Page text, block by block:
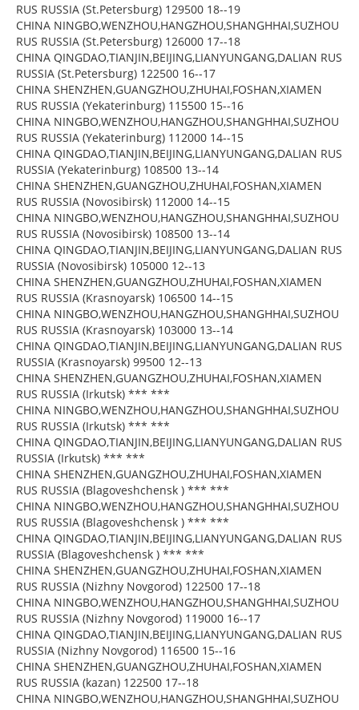
RUS RUSSIA (St.Petersburg) 129500 18--19
CHINA NINGBO,WENZHOU,HANGZHOU,SHANGHHAI,SUZHOU
RUS RUSSIA (St.Petersburg) 126000 17--18
CHINA QINGDAO,TIANJIN,BEIJING,LIANYUNGANG,DALIAN RUS
RUSSIA (St.Petersburg) 122500 16--17
CHINA SHENZHEN,GUANGZHOU,ZHUHAI,FOSHAN,XIAMEN
RUS RUSSIA (Yekaterinburg) 115500 15--16
CHINA NINGBO,WENZHOU,HANGZHOU,SHANGHHAI,SUZHOU
RUS RUSSIA (Yekaterinburg) 112000 14--15
CHINA QINGDAO,TIANJIN,BEIJING,LIANYUNGANG,DALIAN RUS
RUSSIA (Yekaterinburg) 108500 13--14
CHINA SHENZHEN,GUANGZHOU,ZHUHAI,FOSHAN,XIAMEN
RUS RUSSIA (Novosibirsk) 112000 14--15
CHINA NINGBO,WENZHOU,HANGZHOU,SHANGHHAI,SUZHOU
RUS RUSSIA (Novosibirsk) 108500 13--14
CHINA QINGDAO,TIANJIN,BEIJING,LIANYUNGANG,DALIAN RUS
RUSSIA (Novosibirsk) 105000 12--13
CHINA SHENZHEN,GUANGZHOU,ZHUHAI,FOSHAN,XIAMEN
RUS RUSSIA (Krasnoyarsk) 106500 14--15
CHINA NINGBO,WENZHOU,HANGZHOU,SHANGHHAI,SUZHOU
RUS RUSSIA (Krasnoyarsk) 103000 13--14
CHINA QINGDAO,TIANJIN,BEIJING,LIANYUNGANG,DALIAN RUS
RUSSIA (Krasnoyarsk) 99500 12--13
CHINA SHENZHEN,GUANGZHOU,ZHUHAI,FOSHAN,XIAMEN
RUS RUSSIA (Irkutsk) *** ***
CHINA NINGBO,WENZHOU,HANGZHOU,SHANGHHAI,SUZHOU
RUS RUSSIA (Irkutsk) *** ***
CHINA QINGDAO,TIANJIN,BEIJING,LIANYUNGANG,DALIAN RUS
RUSSIA (Irkutsk) *** ***
CHINA SHENZHEN,GUANGZHOU,ZHUHAI,FOSHAN,XIAMEN
RUS RUSSIA (Blagoveshchensk ) *** ***
CHINA NINGBO,WENZHOU,HANGZHOU,SHANGHHAI,SUZHOU
RUS RUSSIA (Blagoveshchensk ) *** ***
CHINA QINGDAO,TIANJIN,BEIJING,LIANYUNGANG,DALIAN RUS
RUSSIA (Blagoveshchensk ) *** ***
CHINA SHENZHEN,GUANGZHOU,ZHUHAI,FOSHAN,XIAMEN
RUS RUSSIA (Nizhny Novgorod) 122500 17--18
CHINA NINGBO,WENZHOU,HANGZHOU,SHANGHHAI,SUZHOU
RUS RUSSIA (Nizhny Novgorod) 119000 16--17
CHINA QINGDAO,TIANJIN,BEIJING,LIANYUNGANG,DALIAN RUS
RUSSIA (Nizhny Novgorod) 116500 15--16
CHINA SHENZHEN,GUANGZHOU,ZHUHAI,FOSHAN,XIAMEN
RUS RUSSIA (kazan) 122500 17--18
CHINA NINGBO,WENZHOU,HANGZHOU,SHANGHHAI,SUZHOU